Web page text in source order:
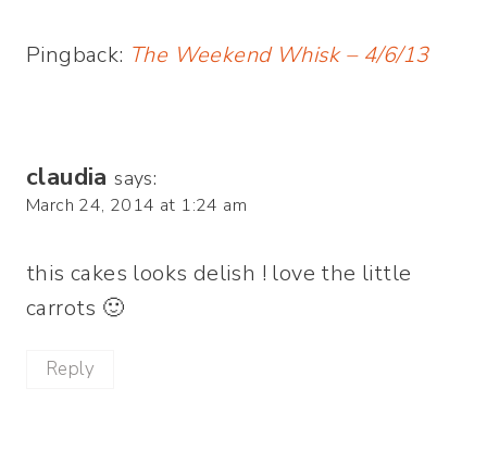
Pingback: The Weekend Whisk – 4/6/13
claudia says:
March 24, 2014 at 1:24 am
this cakes looks delish ! love the little
carrots 🙂
Reply